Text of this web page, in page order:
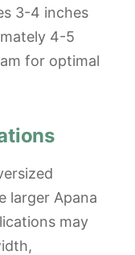
3-4 inches
4-5
for optimal
larger Apana
may